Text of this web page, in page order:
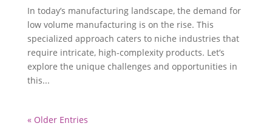
In today’s manufacturing landscape, the demand for
low volume manufacturing is on the rise. This
specialized approach caters to niche industries that
require intricate, high-complexity products. Let’s
explore the unique challenges and opportunities in
this...
« Older Entries